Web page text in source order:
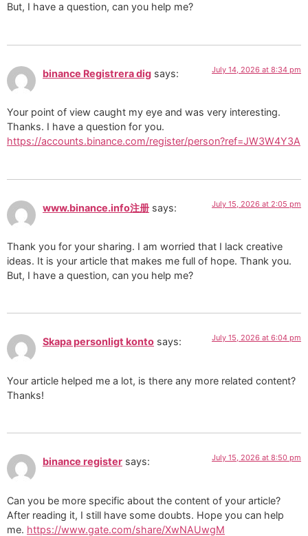
But, I have a question, can you help me?
binance Registrera dig says: July 14, 2026 at 8:34 pm
Your point of view caught my eye and was very interesting.
Thanks. I have a question for you.
https://accounts.binance.com/register/person?ref=JW3W4Y3A
www.binance.info注册 says: July 15, 2026 at 2:05 pm
Thank you for your sharing. I am worried that I lack creative
ideas. It is your article that makes me full of hope. Thank you.
But, I have a question, can you help me?
Skapa personligt konto says: July 15, 2026 at 6:04 pm
Your article helped me a lot, is there any more related content?
Thanks!
binance register says: July 15, 2026 at 8:50 pm
Can you be more specific about the content of your article?
After reading it, I still have some doubts. Hope you can help
me. https://www.gate.com/share/XwNAUwgM